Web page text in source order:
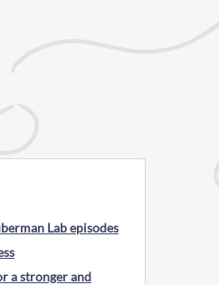
Lab episodes
a stronger and